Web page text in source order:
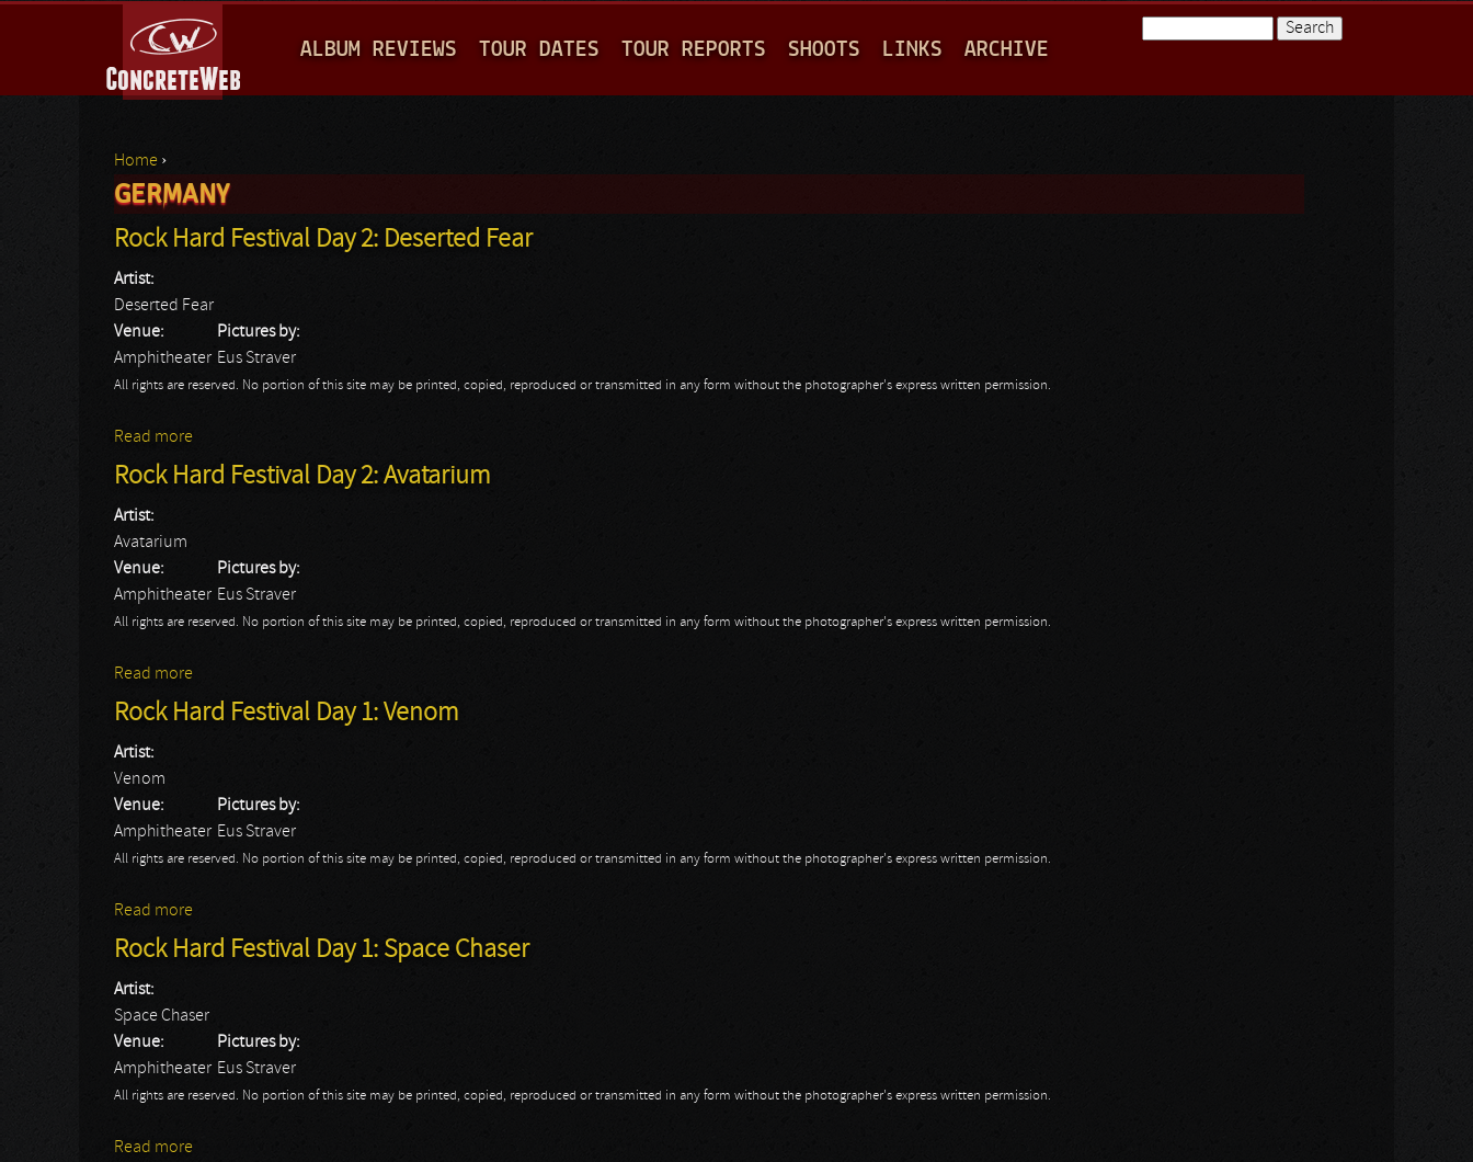
A
I
M
E
N
ALBUM REVIEWS TOUR DATES TOUR REPORTS SHOOTS LINKS ARCHIVE
You are here
Home ›
GERMANY
Rock Hard Festival Day 2: Deserted Fear
Artist:
Deserted Fear
Venue:
Amphitheater
Pictures by:
Eus Straver
All rights are reserved. No portion of this site may be printed, copied, reproduced or transmitted in any form without the photographer's express written permission.
Read more
Rock Hard Festival Day 2: Avatarium
Artist:
Avatarium
Venue:
Amphitheater
Pictures by:
Eus Straver
All rights are reserved. No portion of this site may be printed, copied, reproduced or transmitted in any form without the photographer's express written permission.
Read more
Rock Hard Festival Day 1: Venom
Artist:
Venom
Venue:
Amphitheater
Pictures by:
Eus Straver
All rights are reserved. No portion of this site may be printed, copied, reproduced or transmitted in any form without the photographer's express written permission.
Read more
Rock Hard Festival Day 1: Space Chaser
Artist:
Space Chaser
Venue:
Amphitheater
Pictures by:
Eus Straver
All rights are reserved. No portion of this site may be printed, copied, reproduced or transmitted in any form without the photographer's express written permission.
Read more